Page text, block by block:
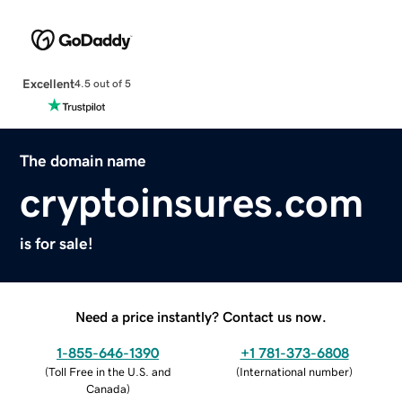
Excellent4.5 out of 5
The domain name
cryptoinsures.com
is for sale!
Need a price instantly? Contact us now.
1-855-646-1390
(Toll Free in the U.S. and
Canada)
+1 781-373-6808
(International number)